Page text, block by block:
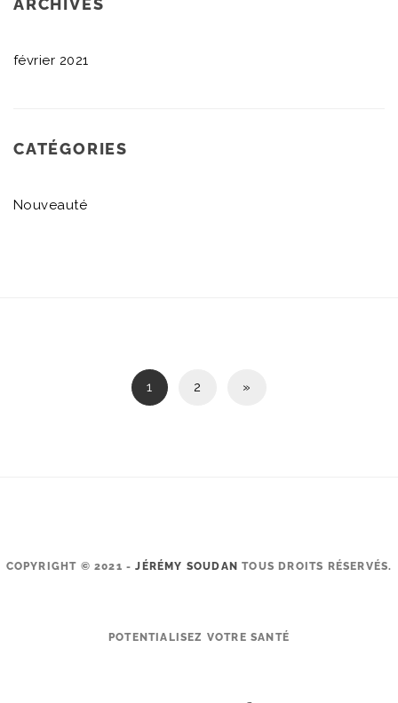
ARCHIVES
février 2021
CATÉGORIES
Nouveauté
1 2 »
COPYRIGHT © 2021 -JÉRÉMY SOUDAN TOUS DROITS RÉSERVÉS.
POTENTIALISEZ VOTRE SANTÉ